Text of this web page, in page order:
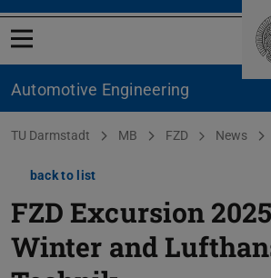
Open menu
Automotive Engineering
You are here:
TU Darmstadt MB FZD News
back to list
FZD Excursion
Winter and